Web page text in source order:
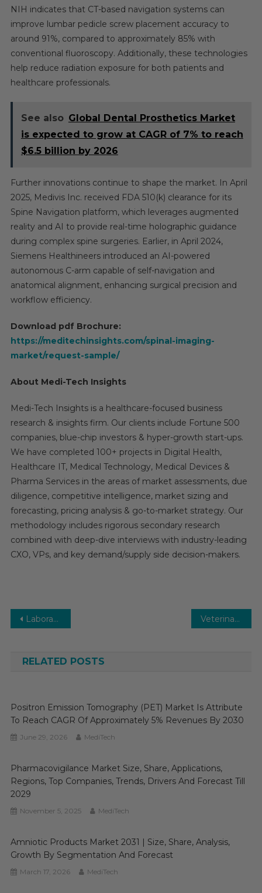
NIH indicates that CT-based navigation systems can
improve lumbar pedicle screw placement accuracy to
around 91%, compared to approximately 85% with
conventional fluoroscopy. Additionally, these technologies
help reduce radiation exposure for both patients and
healthcare professionals.
See also Global Dental Prosthetics Market
is expected to grow at CAGR of 7% to reach
$6.5 billion by 2026
Further innovations continue to shape the market. In April
2025, Medivis Inc. received FDA 510(k) clearance for its
Spine Navigation platform, which leverages augmented
reality and AI to provide real-time holographic guidance
during complex spine surgeries. Earlier, in April 2024,
Siemens Healthineers introduced an AI-powered
autonomous C-arm capable of self-navigation and
anatomical alignment, enhancing surgical precision and
workflow efficiency.
Download pdf Brochure:
https://meditechinsights.com/spinal-imaging-
market/request-sample/
About Medi-Tech Insights
Medi-Tech Insights is a healthcare-focused business
research & insights firm. Our clients include Fortune 500
companies, blue-chip investors & hyper-growth start-ups.
We have completed 100+ projects in Digital Health,
Healthcare IT, Medical Technology, Medical Devices &
Pharma Services in the areas of market assessments, due
diligence, competitive intelligence, market sizing and
forecasting, pricing analysis & go-to-market strategy. Our
methodology includes rigorous secondary research
combined with deep-dive interviews with industry-leading
CXO, VPs, and key demand/supply side decision-makers.
Post
Laboratory Equipment Market Set for Rapid Growth and Trend by 2025-2030 Veterinary Software Market-With the Best Scope, Trends, Benefits, Opportunities to 2030
RELATED POSTS
Positron Emission Tomography (PET) Market Is Attribute
To Reach CAGR Of Approximately 5% Revenues By 2030
June 29, 2026 MediTech
Pharmacovigilance Market Size, Share, Applications,
Regions, Top Companies, Trends, Drivers And Forecast Till
2029
November 5, 2025 MediTech
Amniotic Products Market 2031 | Size, Share, Analysis,
Growth By Segmentation And Forecast
March 17, 2026 MediTech